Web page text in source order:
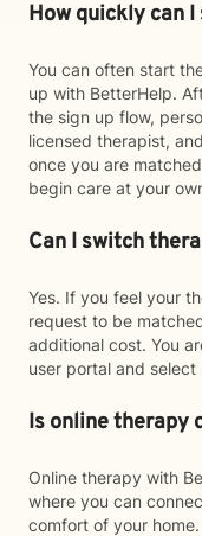
How quickly can
You can often start
up with BetterHelp.
the sign up flow,
licensed therapist,
once you are
begin care at your
Can I switch
Yes. If you feel your
request to be
additional cost. You
user portal and
Is online therapy
Online therapy with
where you can
comfort of your